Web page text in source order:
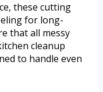
these cutting
for long-
that all messy
cleanup
to handle even